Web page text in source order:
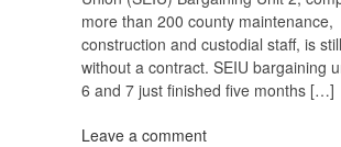
more than 200 county maintenance,
construction and custodial staff, is
without a contract. SEIU bargaining
6 and 7 just finished five months […]
Leave a comment